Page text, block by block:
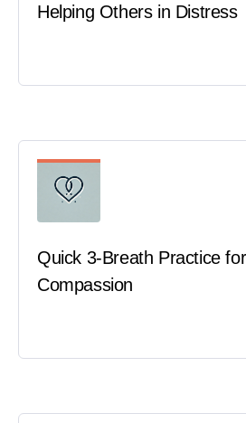
Helping Others in Distress
Quick 3-Breath Practice
Compassion